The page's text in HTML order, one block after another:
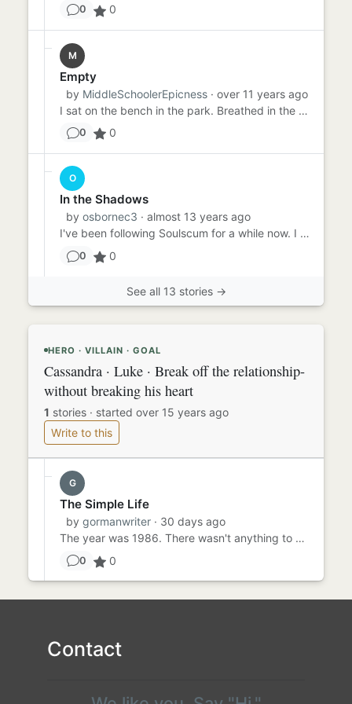
0 0
M
Empty
by MiddleSchoolerEpicness · over 11 years ago
I sat on the bench in the park. Breathed in the air. Smelled the ash and dust. It was quiet here, beneath the shade ...
0 0
O
In the Shadows
by osbornec3 · almost 13 years ago
I've been following Soulscum for a while now. I don't know what he wants. I don't know why he's here. All I know i...
0 0
See all 13 stories →
HERO · VILLAIN · GOAL
Cassandra · Luke · Break off the relationship-
without breaking his heart
1 stories · started over 15 years ago
Write to this
G
The Simple Life
by gormanwriter · 30 days ago
The year was 1986. There wasn't anything to do, but there was everything to do. When you're 11, life is simple. You...
0 0
Contact